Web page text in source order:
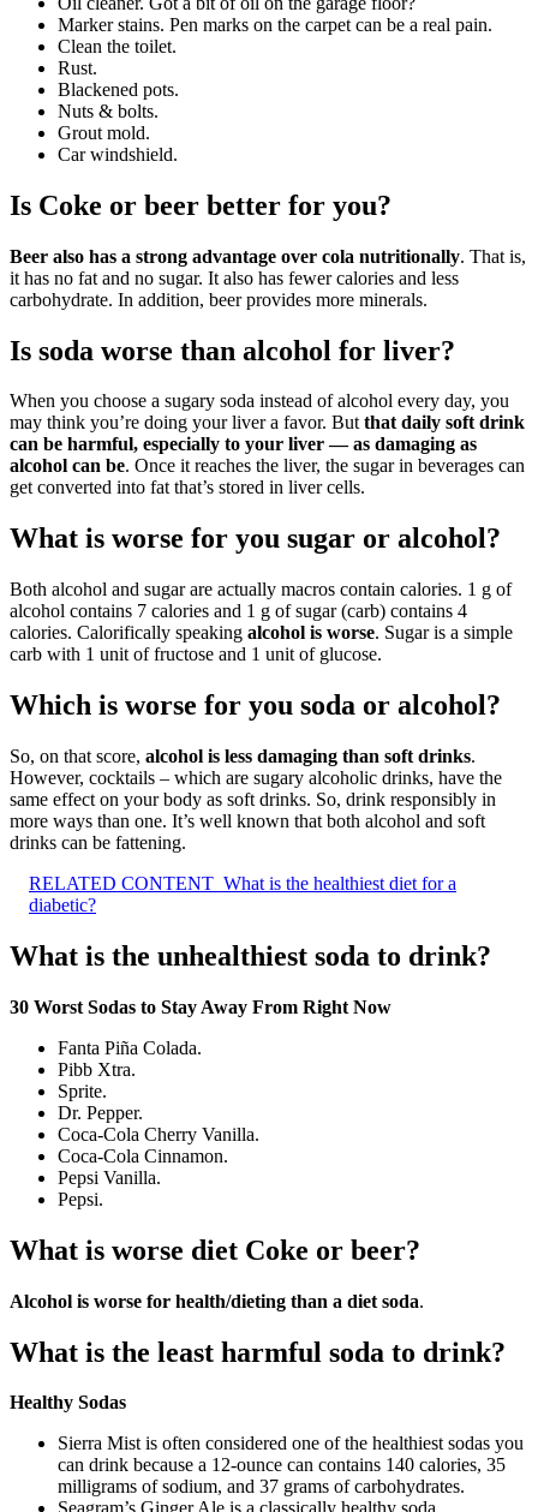
Marker stains. Pen marks on the carpet can be a real pain.
Clean the toilet.
Rust.
Blackened pots.
Nuts & bolts.
Grout mold.
Car windshield.
Is Coke or beer better for you?
Beer also has a strong advantage over cola nutritionally. That is,
it has no fat and no sugar. It also has fewer calories and less
carbohydrate. In addition, beer provides more minerals.
Is soda worse than alcohol for liver?
When you choose a sugary soda instead of alcohol every day, you
may think you’re doing your liver a favor. Butthat daily soft drink
can be harmful, especially to your liver — as damaging as
alcohol can be. Once it reaches the liver, the sugar in beverages can
get converted into fat that’s stored in liver cells.
What is worse for you sugar or alcohol?
Both alcohol and sugar are actually macros contain calories. 1 g of
alcohol contains 7 calories and 1 g of sugar (carb) contains 4
calories. Calorifically speaking alcohol is worse. Sugar is a simple
carb with 1 unit of fructose and 1 unit of glucose.
Which is worse for you soda or alcohol?
So, on that score, alcohol is less damaging than soft drinks.
However, cocktails – which are sugary alcoholic drinks, have the
same effect on your body as soft drinks. So, drink responsibly in
more ways than one. It’s well known that both alcohol and soft
drinks can be fattening.
RELATED CONTENT What is the healthiest diet for a
diabetic?
What is the unhealthiest soda to drink?
30 Worst Sodas to Stay Away From Right Now
Fanta Piña Colada.
Pibb Xtra.
Sprite.
Dr. Pepper.
Coca-Cola Cherry Vanilla.
Coca-Cola Cinnamon.
Pepsi Vanilla.
Pepsi.
What is worse diet Coke or beer?
Alcohol is worse for health/dieting than a diet soda.
What is the least harmful soda to drink?
Healthy Sodas
Sierra Mist is often considered one of the healthiest sodas you
can drink because a 12-ounce can contains 140 calories, 35
milligrams of sodium, and 37 grams of carbohydrates.